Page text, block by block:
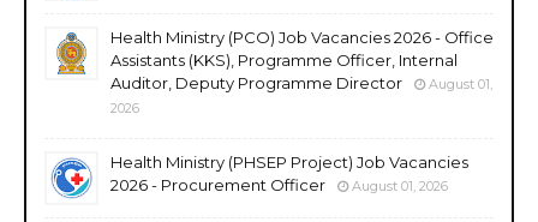
Health Ministry (PCO) Job Vacancies 2026 - Office
Assistants (KKS), Programme Officer, Internal
Auditor, Deputy Programme Director
August 01,
2026
Health Ministry (PHSEP Project) Job Vacancies
2026 - Procurement Officer
August 01, 2026